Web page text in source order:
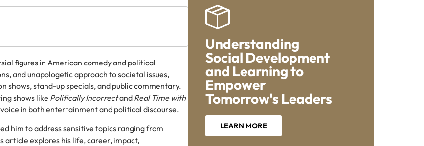
figures in American comedy and political
and unapologetic approach to societal issues,
shows, stand-up specials, and public commentary.
shows like Politically Incorrectand Real Time with
in both entertainment and political discourse.
him to address sensitive topics ranging from
article explores his life, career, impact,
Understanding
Social Development
and Learning to
Empower
Tomorrow's Leaders
LEARN MORE